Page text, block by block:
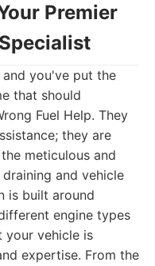
Premier
and you've put the
that should
Fuel Help. They
they are
meticulous and
and vehicle
is built around
engine types
your vehicle is
expertise. From the